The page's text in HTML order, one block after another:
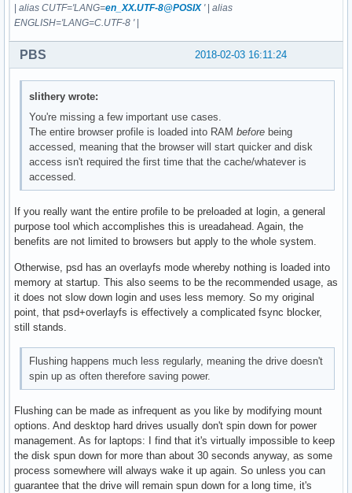
alias CUTF='LANG=en_XX.UTF-8@POSIX'| alias
ENGLISH='LANG=C.UTF-8 '|
2018-02-03 16:11:24
PBS
slithery wrote:
You're missing a few important use cases.
The entire browser profile is loaded into RAMbefore being
accessed, meaning that the browser will start quicker and disk
access isn't required the first time that the cache/whatever is
accessed.
If you really want the entire profile to be preloaded at login, a general
purpose tool which accomplishes this is ureadahead. Again, the
benefits are not limited to browsers but apply to the whole system.
Otherwise, psd has an overlayfs mode whereby nothing is loaded into
memory at startup. This also seems to be the recommended usage, as
it does not slow down login and uses less memory. So my original
point, that psd+overlayfs is effectively a complicated fsync blocker,
still stands.
Flushing happens much less regularly, meaning the drive doesn't
spin up as often therefore saving power.
Flushing can be made as infrequent as you like by modifying mount
options. And desktop hard drives usually don't spin down for power
management. As for laptops: I find that it's virtually impossible to keep
the disk spun down for more than about 30 seconds anyway, as some
process somewhere will always wake it up again. So unless you can
guarantee that the drive will remain spun down for a long time, it's